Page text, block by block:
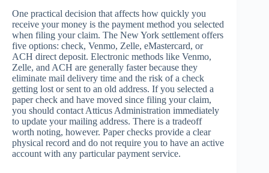
One practical decision that affects how quickly you
receive your money is the payment method you selected
when filing your claim. The New York settlement offers
five options: check, Venmo, Zelle, eMastercard, or
ACH direct deposit. Electronic methods like Venmo,
Zelle, and ACH are generally faster because they
eliminate mail delivery time and the risk of a check
getting lost or sent to an old address. If you selected a
paper check and have moved since filing your claim,
you should contact Atticus Administration immediately
to update your mailing address. There is a tradeoff
worth noting, however. Paper checks provide a clear
physical record and do not require you to have an active
account with any particular payment service.